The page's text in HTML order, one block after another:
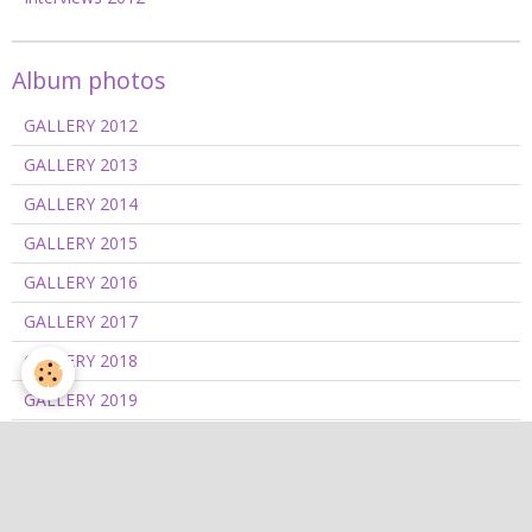
Album photos
GALLERY 2012
GALLERY 2013
GALLERY 2014
GALLERY 2015
GALLERY 2016
GALLERY 2017
GALLERY 2018
GALLERY 2019